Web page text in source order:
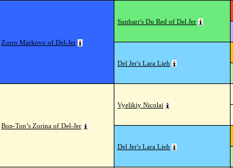
Zorro Markovo of Del-Jer
Sunbarr's Du Red of Del Jer
Del Jer's Lara Lieh
Bon-Ton’s Zorina of Del-Jer
Vyelikiy Nicolai
Del Jer's Lara Lieh